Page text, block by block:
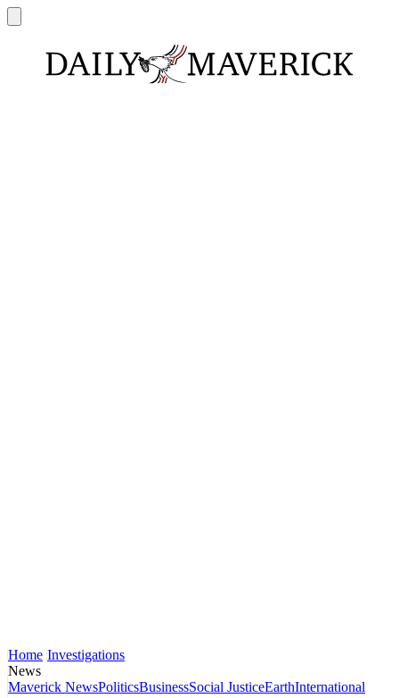
Home Investigations
News
Maverick NewsPoliticsBusinessSocial JusticeEarthInternational